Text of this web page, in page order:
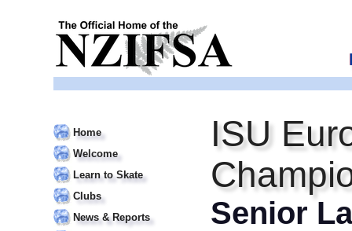
Home
Welcome
Learn to Skate
Clubs
News & Reports
ISU
Senior